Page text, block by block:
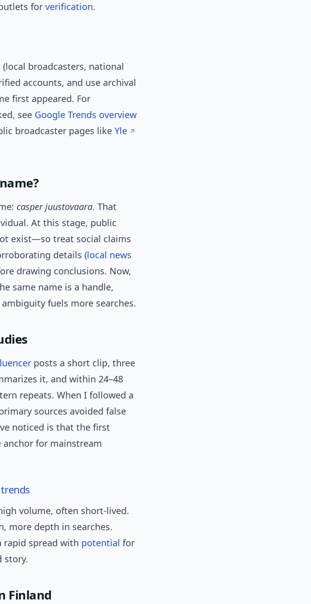
for verification.
broadcasters, national
accounts, and use archival
first appeared. For
see Google Trends overview
broadcaster pages like Yle
casper juustovaara. That
At this stage, public
exist—so treat social claims
details (local news
drawing conclusions. Now,
same name is a handle,
fuels more searches.
posts a short clip, three
it, and within 24–48
repeats. When I followed a
sources avoided false
noticed is that the first
for mainstream
trends
volume, often short-lived.
more depth in searches.
rapid spread with potential for
story.
Finland